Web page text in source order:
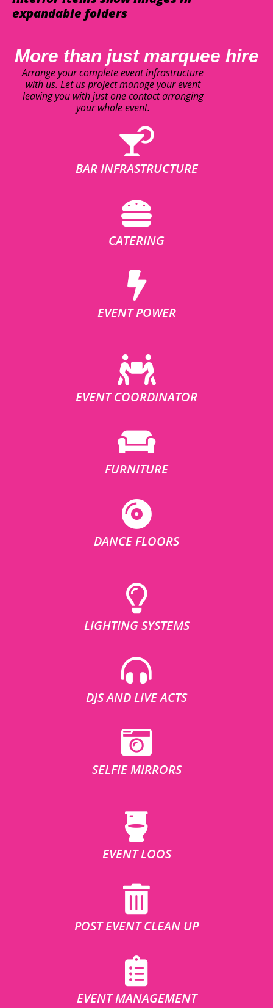
expandable folders
More than just marquee hire
Arrange your complete event infrastructure
with us. Let us project manage your event
leaving you with just one contact arranging
your whole event.
BAR INFRASTRUCTURE
CATERING
EVENT POWER
EVENT COORDINATOR
FURNITURE
DANCE FLOORS
LIGHTING SYSTEMS
DJS AND LIVE ACTS
SELFIE MIRRORS
EVENT LOOS
POST EVENT CLEAN UP
EVENT MANAGEMENT